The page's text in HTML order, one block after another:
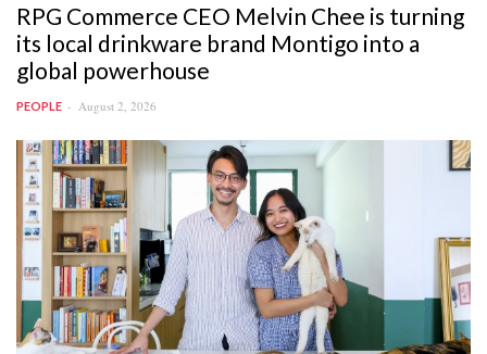
RPG Commerce CEO Melvin Chee is turning
its local drinkware brand Montigo into a
global powerhouse
PEOPLE August 2, 2026